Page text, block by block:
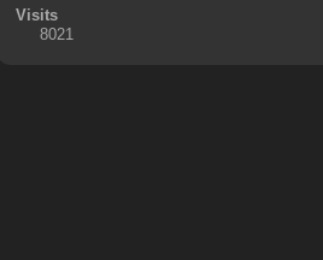
Visits
8021